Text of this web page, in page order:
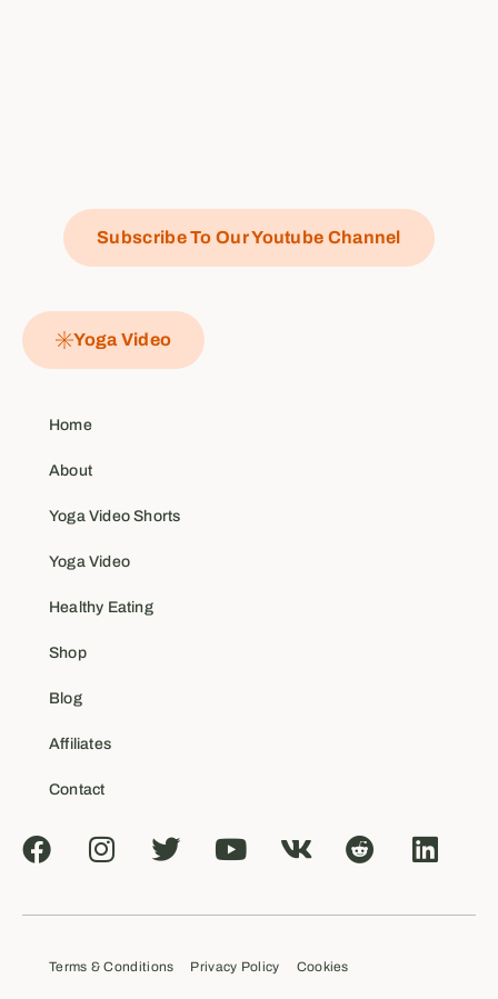
Subscribe To Our Youtube Channel
Yoga Video
Home
About
Yoga Video Shorts
Yoga Video
Healthy Eating
Shop
Blog
Affiliates
Contact
Terms & Conditions Privacy Policy Cookies